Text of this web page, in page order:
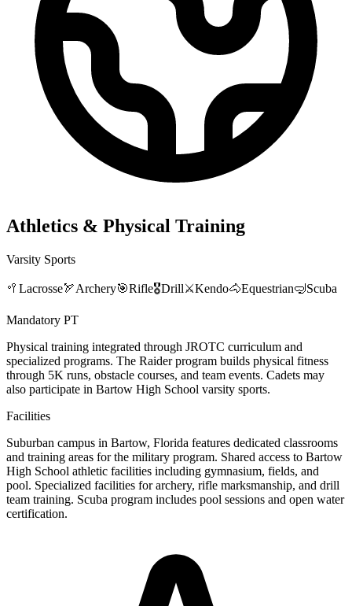
Athletics & Physical Training
Varsity Sports
🥍 Lacrosse🏹Archery🎯Rifle🎖️Drill⚔️Kendo🐴Equestrian🤿Scuba
Mandatory PT
Physical training integrated through JROTC curriculum and
specialized programs. The Raider program builds physical fitness
through 5K runs, obstacle courses, and team events. Cadets may
also participate in Bartow High School varsity sports.
Facilities
Suburban campus in Bartow, Florida features dedicated classrooms
and training areas for the military program. Shared access to Bartow
High School athletic facilities including gymnasium, fields, and
pool. Specialized facilities for archery, rifle marksmanship, and drill
team training. Scuba program includes pool sessions and open water
certification.